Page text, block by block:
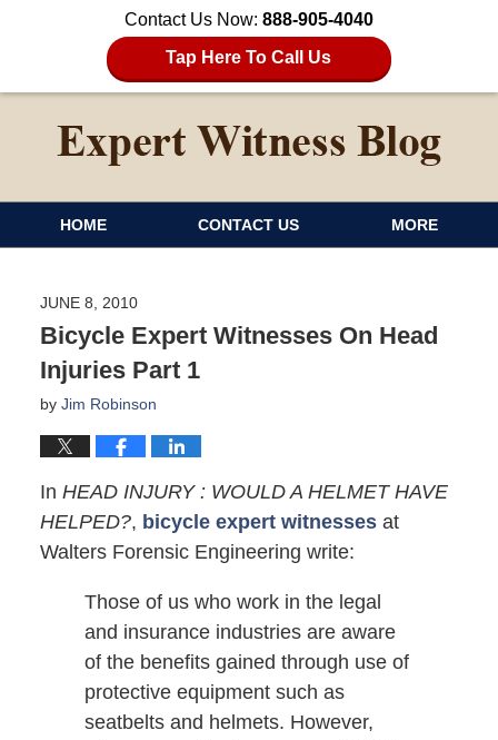
Contact Us Now: 888-905-4040
Tap Here To Call Us
HOME CONTACT US MORE
JUNE 8, 2010
Bicycle Expert Witnesses On Head
Injuries Part 1
by Jim Robinson
In HEAD INJURY : WOULD A HELMET HAVE
HELPED?, bicycle expert witnessesat
Walters Forensic Engineering write:
Those of us who work in the legal
and insurance industries are aware
of the benefits gained through use of
protective equipment such as
seatbelts and helmets. However,